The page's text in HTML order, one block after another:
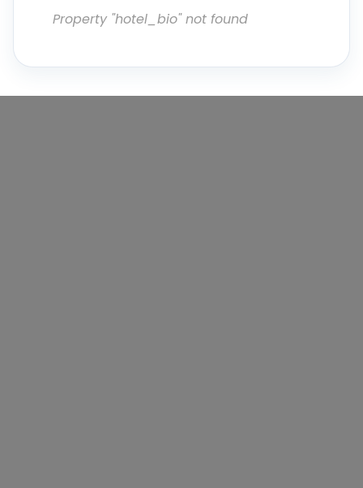
Property "hotel_bio" not found